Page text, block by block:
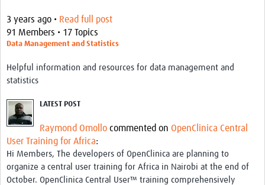
3 years ago • Read full post
91 Members • 17 Topics
Data Management and Statistics
Helpful information and resources for data management and
statistics
LATEST POST
Raymond Omollo commented on OpenClinica Central
User Training for Africa:
Hi Members, The developers of OpenClinica are planning to
organize a central user training for Africa in Nairobi at the end of
October. OpenClinica Central User™ training comprehensively